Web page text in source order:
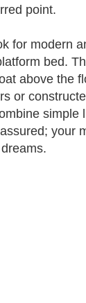
point.
for modern
bed.
above the
or
simple
your